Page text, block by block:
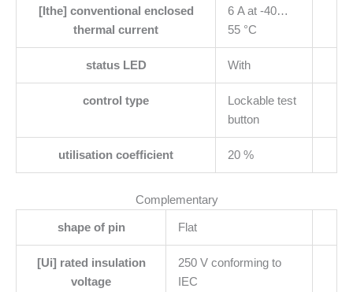
[Ithe] conventional enclosed
thermal current
6 A at -40…
55 °C
status LED With
control type
Lockable test
button
utilisation coefficient 20 %
Complementary
shape of pin Flat
[Ui] rated insulation
voltage
250 V conforming to
IEC